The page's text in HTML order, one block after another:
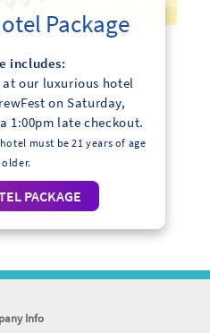
Package
includes:
our luxurious hotel
on Saturday,
1:00pm late checkout.
must be 21 years of age
PACKAGE
Info